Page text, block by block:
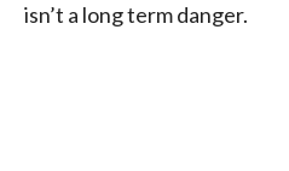
isn’t a long term danger.